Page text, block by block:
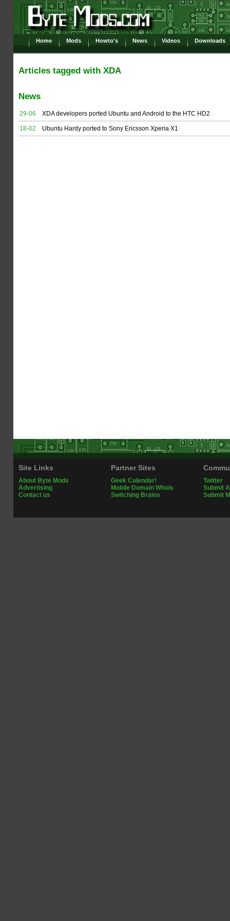
Home Mods Howto's News Videos Downloads
Articles tagged with XDA
News
29-06 XDA developers ported Ubuntu and Android to the HTC HD2
18-02 Ubuntu Hardy ported to Sony Ericsson Xperia X1
Site Links
About Byte Mods
Advertising
Contact us
Partner Sites
Geek Calendar!
Mobile Domain Whois
Switching Brains
Twitter
Submit
Submit